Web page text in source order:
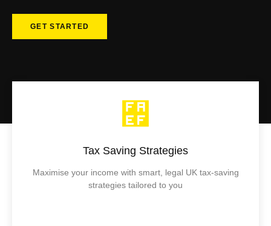
GET STARTED
Tax Saving Strategies
Maximise your income with smart, legal UK tax-saving
strategies tailored to you